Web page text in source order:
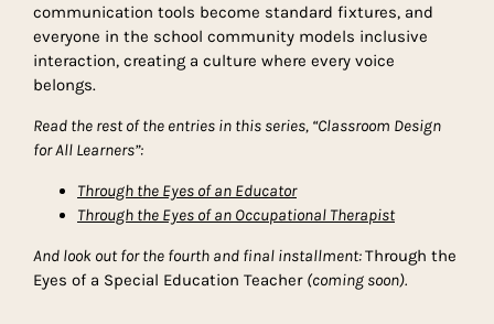
communication tools become standard fixtures, and
everyone in the school community models inclusive
interaction, creating a culture where every voice
belongs.
Read the rest of the entries in this series, “Classroom Design
for All Learners”:
Through the Eyes of an Educator
Through the Eyes of an Occupational Therapist
And look out for the fourth and final installment:Through the
Eyes of a Special Education Teacher (coming soon).